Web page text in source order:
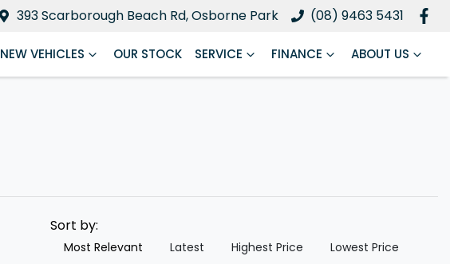
393 Scarborough Beach Rd, Osborne Park (08) 9463 5431
NEW VEHICLES OUR STOCK SERVICE FINANCE ABOUT US
Sort by:
Most Relevant Latest Highest Price Lowest Price